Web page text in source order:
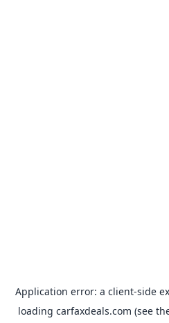
Application error: a client-side
loading carfaxdeals.com (see